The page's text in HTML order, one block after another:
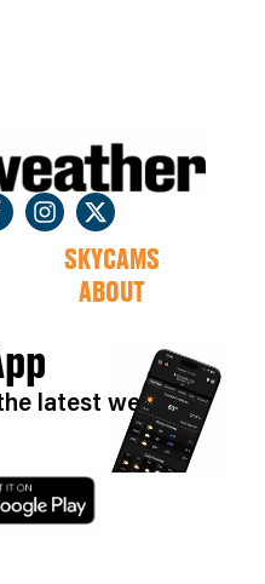
SKYCAMS
ABOUT
latest weather